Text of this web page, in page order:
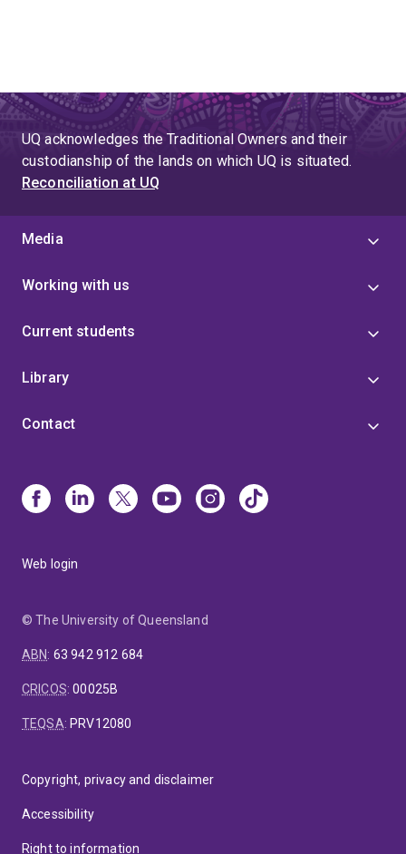
UQ acknowledges the Traditional Owners and their
custodianship of the lands on which UQ is situated.
Reconciliation at UQ
Media
Working with us
Current students
Library
Contact
Web login
© The University of Queensland
ABN: 63 942 912 684
CRICOS:00025B
TEQSA: PRV12080
Copyright, privacy and disclaimer
Accessibility
Right to information